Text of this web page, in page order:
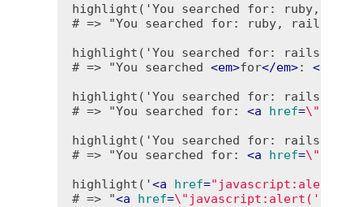
highlight('You searched for: ruby,
# => "You searched for: ruby, rails,
highlight('You searched for:
# => "You searched <em>for</em>: <em
highlight('You searched for: rails',
# => "You searched for: <a href=
highlight('You searched for: rails',
# => "You searched for: <a href=
highlight('<a href=
# => "<a href=